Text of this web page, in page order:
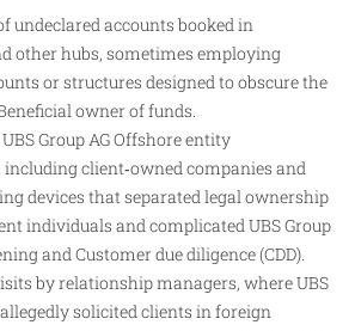
undeclared accounts booked in
other hubs, sometimes employing
or structures designed to obscure the
owner of funds.
Group AG Offshore entity
client‑owned companies and
devices that separated legal ownership
individuals and complicated UBS Group
and Customer due diligence (CDD).
by relationship managers, where UBS
solicited clients in foreign